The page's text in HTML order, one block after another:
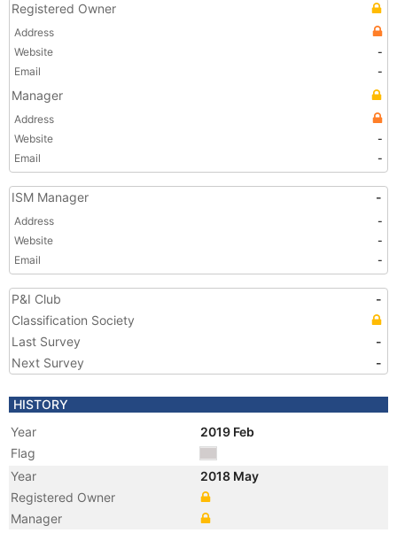
Registered Owner
Address
Website
-
Email
-
Manager
Address
Website
-
Email
-
ISM Manager -
Address
-
Website
-
Email
-
P&I Club
-
Classification Society
Last Survey
-
Next Survey
-
HISTORY
Year
2019 Feb
Flag
Year
2018 May
Registered Owner
Manager